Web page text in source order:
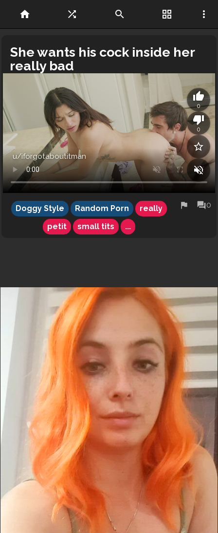
home shuffle search grid_view more_vert
She wants his cock inside her
really bad
thumb_up
0
thumb_down
0
star_border
volume_off
u/iforgotaboutitman
Doggy Style Random Porn
really
petit
small tits ...
flag forum0